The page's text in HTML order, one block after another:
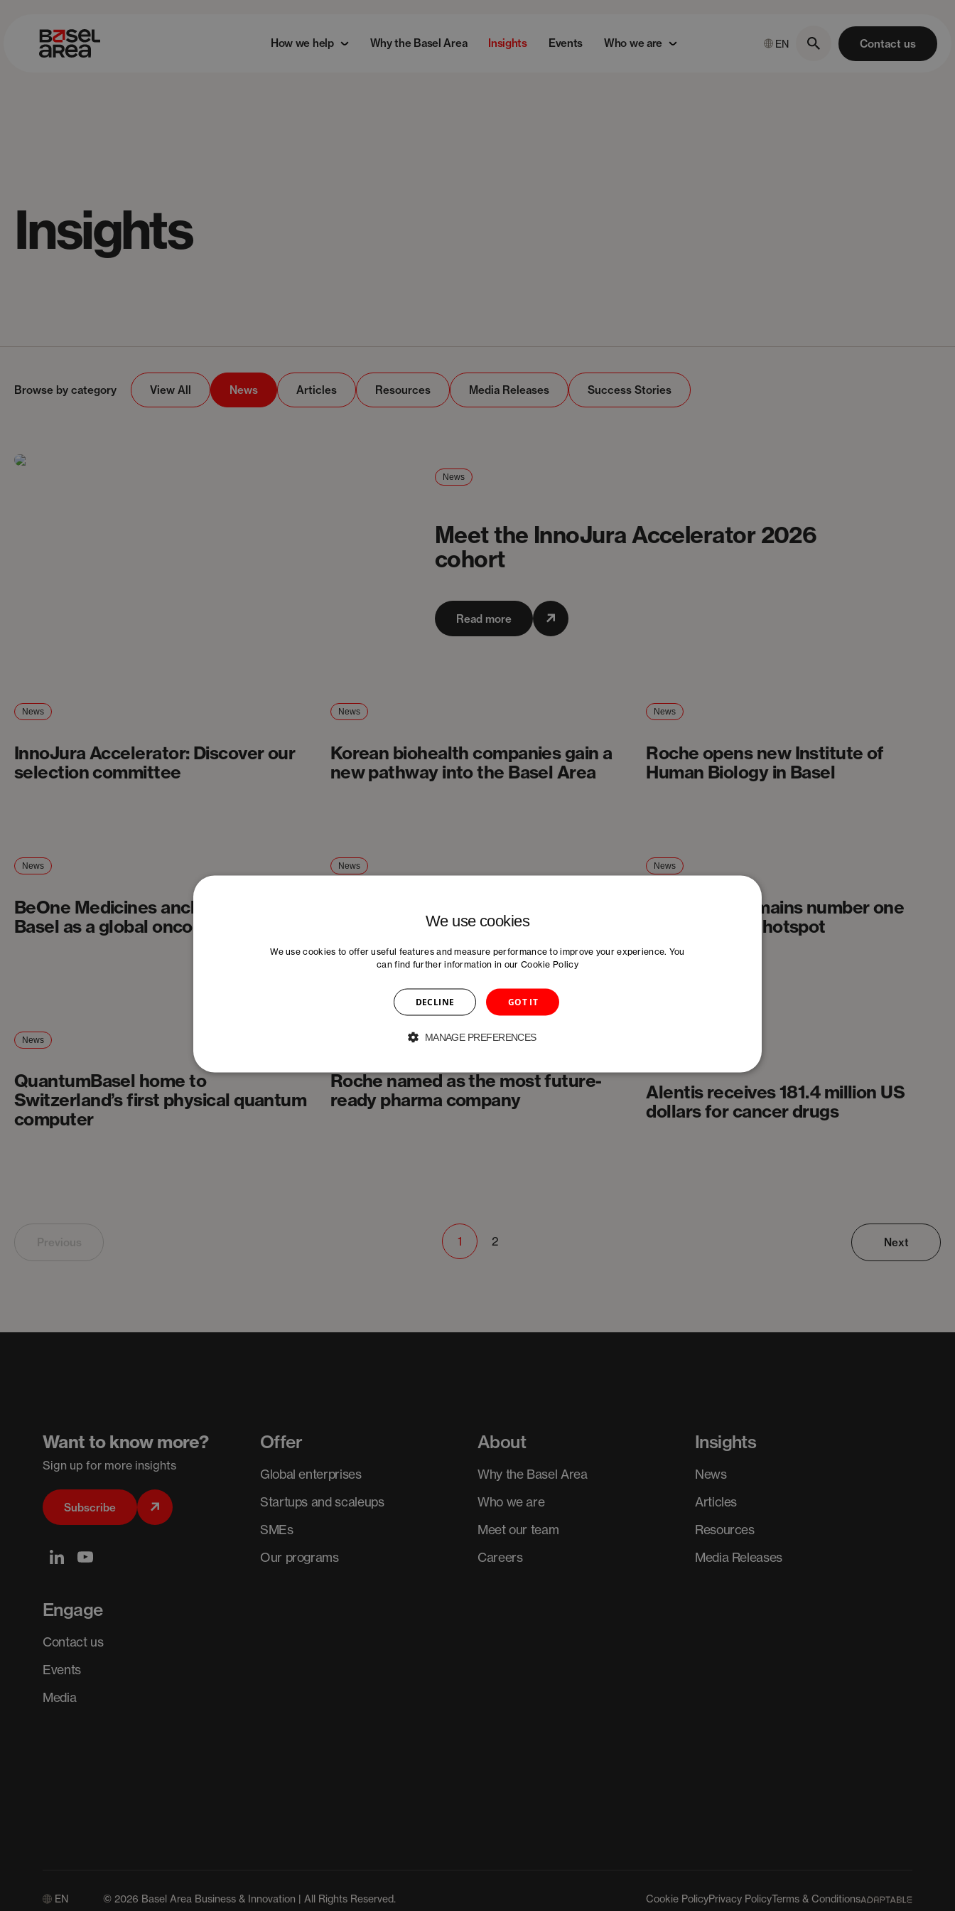
How we help Why the Basel Area Insights Events Who we are EN Contact us
Insights
Browse by category View All News Articles Resources Media Releases Success Stories
News
Meet the InnoJura Accelerator 2026
cohort
Read more
News
InnoJura Accelerator: Discover our
selection committee
News
Korean biohealth companies gain a
new pathway into the Basel Area
News
Roche opens new Institute of
Human Biology in Basel
News
BeOne Medicines anchors itself in
Basel as a global oncology company
News
strengthens Basel as a life sciences
hub
News
Basel Area remains number one
Swiss biotech hotspot
News
QuantumBasel home to
Switzerland’s first physical quantum
computer
Roche named as the most future-
ready pharma company
Alentis receives 181.4 million US
dollars for cancer drugs
Previous 1 2 Next
Want to know more?
Sign up for more insights
Subscribe
Offer
Global enterprises
Startups and scaleups
SMEs
Our programs
About
Why the Basel Area
Who we are
Meet our team
Careers
Insights
News
Articles
Resources
Media Releases
Engage
Contact us
Events
Media
EN © 2026 Basel Area Business & Innovation | All Rights Reserved. Cookie PolicyPrivacy PolicyTerms & Conditions
We use cookies
We use cookies to offer useful features and measure performance to improve your experience. You
can find further information in our Cookie Policy
GOT IT
DECLINE
MANAGE PREFERENCES